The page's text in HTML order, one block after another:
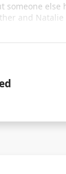
someone else
and Natalie